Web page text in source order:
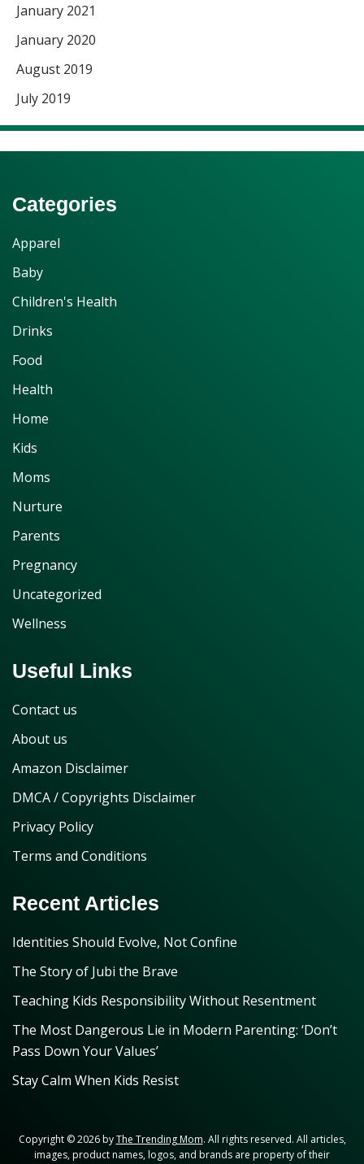
January 2021
January 2020
August 2019
July 2019
Categories
Apparel
Baby
Children's Health
Drinks
Food
Health
Home
Kids
Moms
Nurture
Parents
Pregnancy
Uncategorized
Wellness
Useful Links
Contact us
About us
Amazon Disclaimer
DMCA / Copyrights Disclaimer
Privacy Policy
Terms and Conditions
Recent Articles
Identities Should Evolve, Not Confine
The Story of Jubi the Brave
Teaching Kids Responsibility Without Resentment
The Most Dangerous Lie in Modern Parenting: ‘Don’t
Pass Down Your Values’
Stay Calm When Kids Resist
Copyright © 2026 byThe Trending Mom. All rights reserved. All articles,
images, product names, logos, and brands are property of their